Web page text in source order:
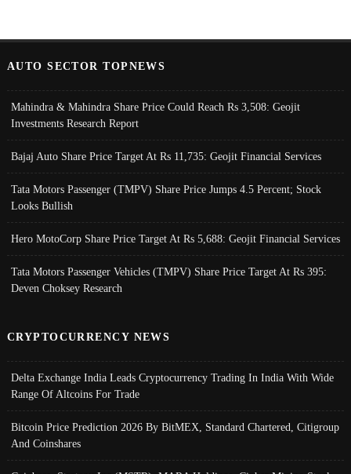
AUTO SECTOR TOPNEWS
Mahindra & Mahindra Share Price Could Reach Rs 3,508: Geojit
Investments Research Report
Bajaj Auto Share Price Target At Rs 11,735: Geojit Financial Services
Tata Motors Passenger (TMPV) Share Price Jumps 4.5 Percent; Stock
Looks Bullish
Hero MotoCorp Share Price Target At Rs 5,688: Geojit Financial Services
Tata Motors Passenger Vehicles (TMPV) Share Price Target At Rs 395:
Deven Choksey Research
CRYPTOCURRENCY NEWS
Delta Exchange India Leads Cryptocurrency Trading In India With Wide
Range Of Altcoins For Trade
Bitcoin Price Prediction 2026 By BitMEX, Standard Chartered, Citigroup
And Coinshares